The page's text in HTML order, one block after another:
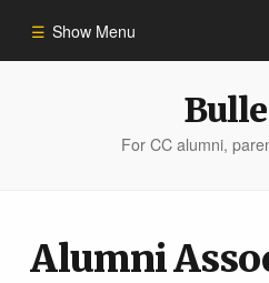
Show Menu
For CC alumni,
Alumni